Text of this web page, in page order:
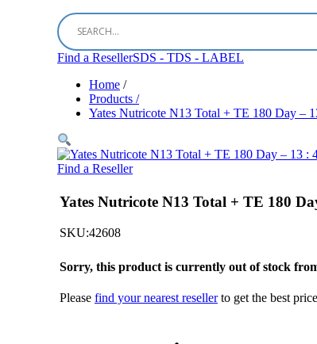
Find a ResellerSDS - TDS - LABEL
Home /
Products /
Yates Nutricote N13 Total + TE 180 Day –
Find a Reseller
Yates Nutricote N13 Total + TE 180
SKU:42608
Sorry, this product is currently out of stock
Please find your nearest resellerto get the best